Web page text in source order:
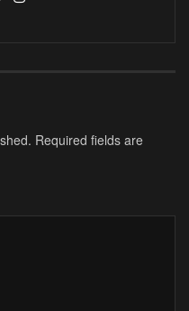
Required fields are